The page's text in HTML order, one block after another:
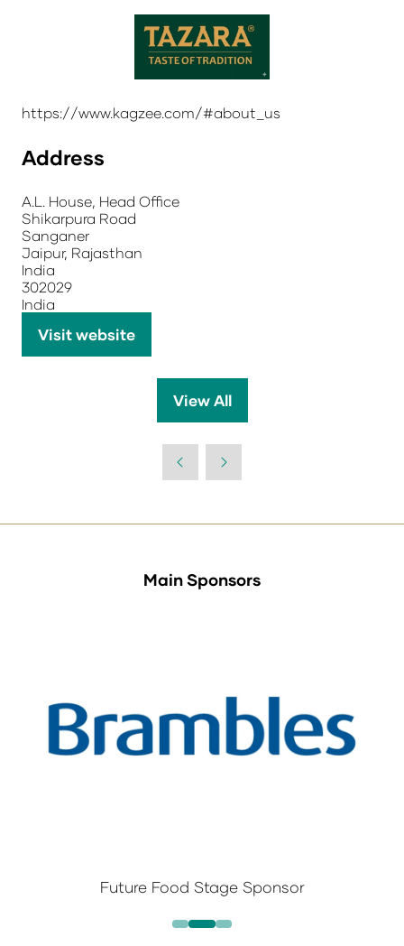
https://www.kagzee.com/#about_us
Address
A.L. House, Head Office
Shikarpura Road
Sanganer
Jaipur, Rajasthan
India
302029
India
Visit website
(opens
View All
(opens
new
Main Sponsors
Future Food Stage Sponsor